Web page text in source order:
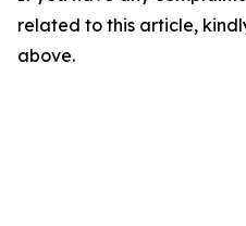
related to this article,
above.